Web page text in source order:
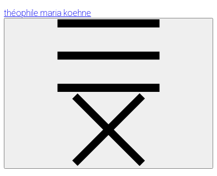
Skip
to
théophile maria koehne